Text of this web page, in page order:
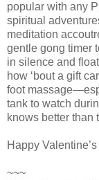
popular with any
spiritual
meditation
gentle gong timer
in silence and
how ‘bout a gift
foot
tank to watch
knows better than
Happy
~~~